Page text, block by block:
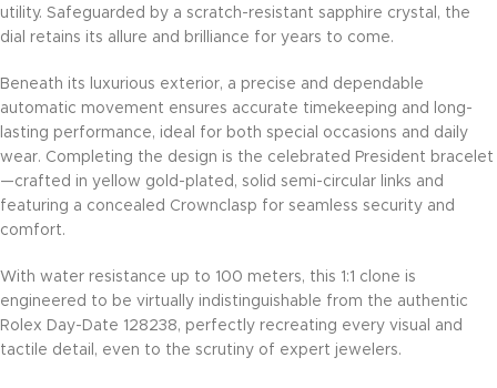
utility. Safeguarded by a scratch-resistant sapphire crystal, the
dial retains its allure and brilliance for years to come.
Beneath its luxurious exterior, a precise and dependable
automatic movement ensures accurate timekeeping and long-
lasting performance, ideal for both special occasions and daily
wear. Completing the design is the celebrated President bracelet
—crafted in yellow gold-plated, solid semi-circular links and
featuring a concealed Crownclasp for seamless security and
comfort.
With water resistance up to 100 meters, this 1:1 clone is
engineered to be virtually indistinguishable from the authentic
Rolex Day-Date 128238, perfectly recreating every visual and
tactile detail, even to the scrutiny of expert jewelers.